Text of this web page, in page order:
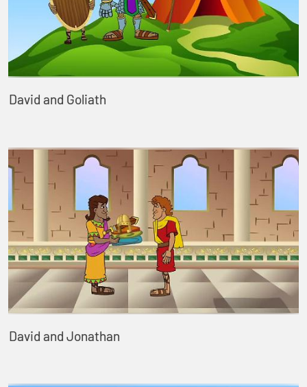
David and Goliath
David and Jonathan